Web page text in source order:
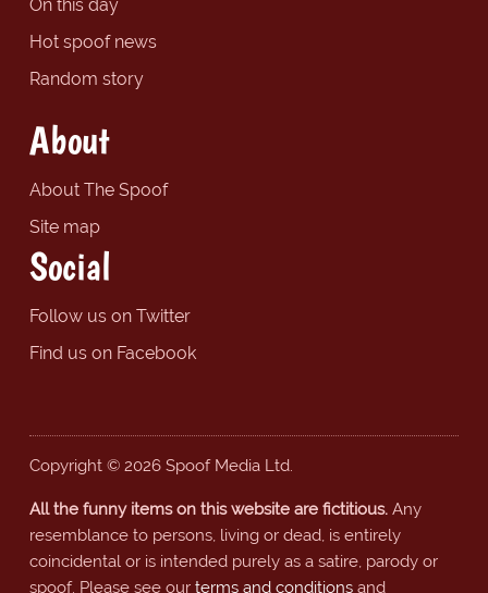
On this day
Hot spoof news
Random story
About
About The Spoof
Site map
Social
Follow us on Twitter
Find us on Facebook
Copyright © 2026 Spoof Media Ltd.
All the funny items on this website are fictitious.Any
resemblance to persons, living or dead, is entirely
coincidental or is intended purely as a satire, parody or
spoof. Please see our terms and conditionsand